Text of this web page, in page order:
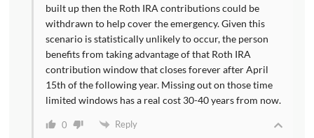
built up then the Roth IRA contributions could be
withdrawn to help cover the emergency. Given this
scenario is statistically unlikely to occur, the person
benefits from taking advantage of that Roth IRA
contribution window that closes forever after April
15th of the following year. Missing out on those time
limited windows has a real cost 30-40 years from now.
0 Reply